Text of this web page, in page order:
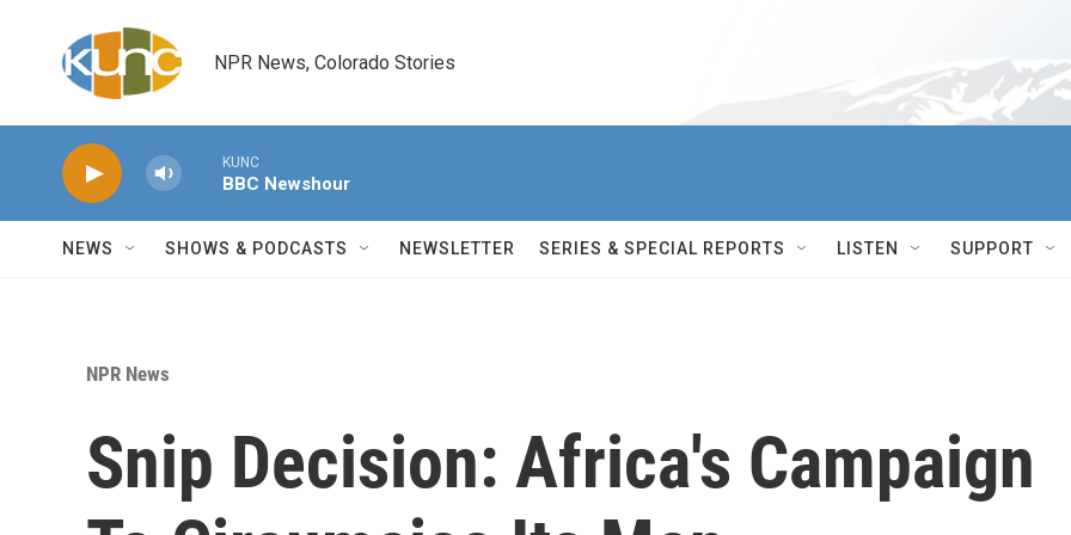
NPR News, Colorado Stories
KUNC
BBC Newshour
NEWS SHOWS & PODCASTS NEWSLETTER SERIES & SPECIAL REPORTS LISTEN SUPPORT
NPR News
Snip Decision: Africa's Campaign